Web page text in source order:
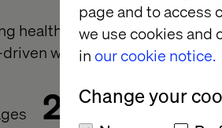
page and to access
we use cookies and
in our cookie notice.
Change your
healthcare systems and
world.
20 min to read